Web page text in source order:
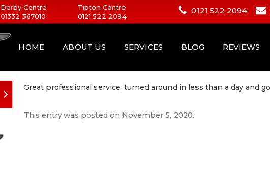
Derby Centre
01332 367010
Tipton Centre
0121 522 2094
0121 522 2094
HOME ABOUT US SERVICES BLOG REVIEWS
Great professional service, turned around in less than a day and
This entry was posted on November 5, 2020.